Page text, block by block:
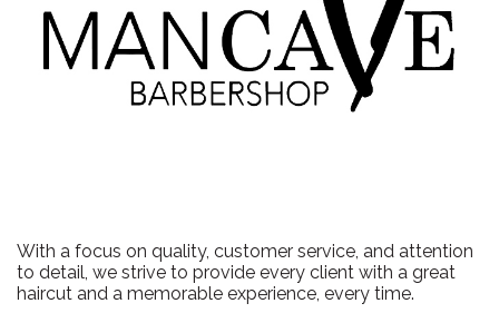
With a focus on quality, customer service, and attention
to detail, we strive to provide every client with a great
haircut and a memorable experience, every time.